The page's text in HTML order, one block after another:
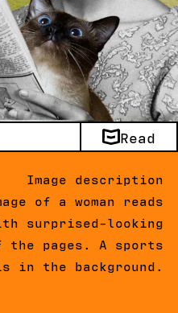
Read
Image description
of a woman reads
surprised-looking
the pages. A sports
in the background.